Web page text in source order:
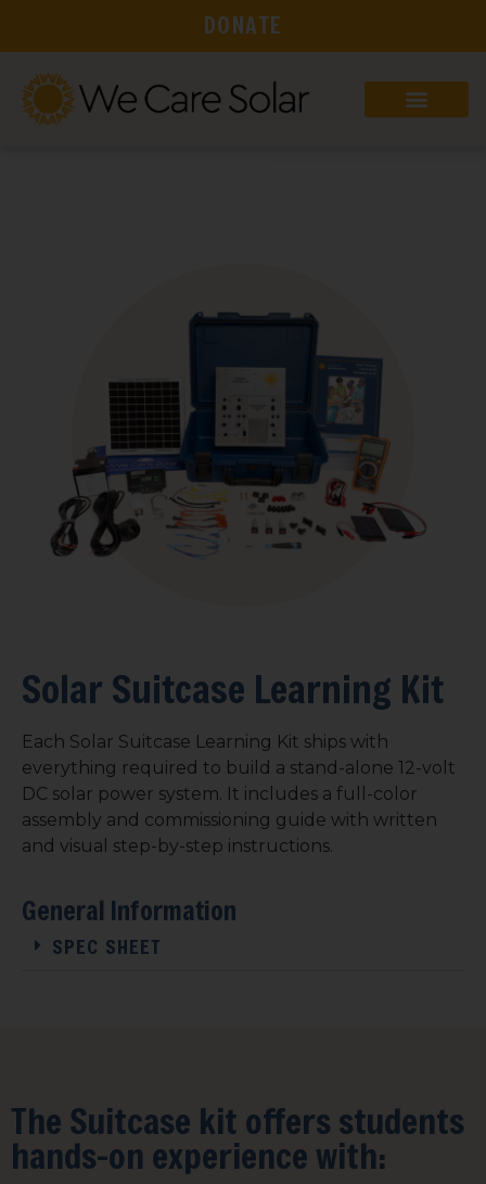
DONATE
Solar Suitcase Learning Kit
Each Solar Suitcase Learning Kit ships with
everything required to build a stand-alone 12-volt
DC solar power system. It includes a full-color
assembly and commissioning guide with written
and visual step-by-step instructions.
General Information
SPEC SHEET
The Suitcase kit offers students
hands-on experience with: